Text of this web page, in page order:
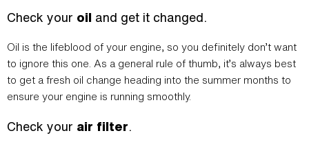
Check your oil and get it changed.
Oil is the lifeblood of your engine, so you definitely don’t want
to ignore this one. As a general rule of thumb, it’s always best
to get a fresh oil change heading into the summer months to
ensure your engine is running smoothly.
Check your air filter